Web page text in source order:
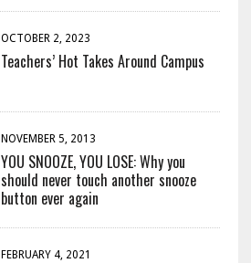
OCTOBER 2, 2023
Teachers’ Hot Takes Around Campus
NOVEMBER 5, 2013
YOU SNOOZE, YOU LOSE: Why you
should never touch another snooze
button ever again
FEBRUARY 4, 2021